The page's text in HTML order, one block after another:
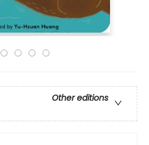
Other editions